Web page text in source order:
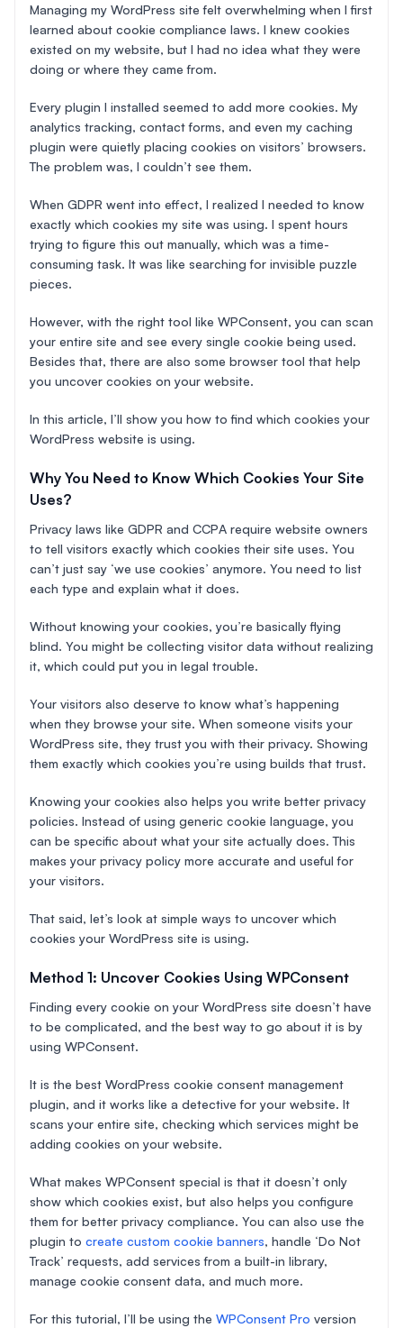
Managing my WordPress site felt overwhelming when I first
learned about cookie compliance laws. I knew cookies
existed on my website, but I had no idea what they were
doing or where they came from.
Every plugin I installed seemed to add more cookies. My
analytics tracking, contact forms, and even my caching
plugin were quietly placing cookies on visitors’ browsers.
The problem was, I couldn’t see them.
When GDPR went into effect, I realized I needed to know
exactly which cookies my site was using. I spent hours
trying to figure this out manually, which was a time-
consuming task. It was like searching for invisible puzzle
pieces.
However, with the right tool like WPConsent, you can scan
your entire site and see every single cookie being used.
Besides that, there are also some browser tool that help
you uncover cookies on your website.
In this article, I’ll show you how to find which cookies your
WordPress website is using.
Why You Need to Know Which Cookies Your Site
Uses?
Privacy laws like GDPR and CCPA require website owners
to tell visitors exactly which cookies their site uses. You
can’t just say ‘we use cookies’ anymore. You need to list
each type and explain what it does.
Without knowing your cookies, you’re basically flying
blind. You might be collecting visitor data without realizing
it, which could put you in legal trouble.
Your visitors also deserve to know what’s happening
when they browse your site. When someone visits your
WordPress site, they trust you with their privacy. Showing
them exactly which cookies you’re using builds that trust.
Knowing your cookies also helps you write better privacy
policies. Instead of using generic cookie language, you
can be specific about what your site actually does. This
makes your privacy policy more accurate and useful for
your visitors.
That said, let’s look at simple ways to uncover which
cookies your WordPress site is using.
Method 1: Uncover Cookies Using WPConsent
Finding every cookie on your WordPress site doesn’t have
to be complicated, and the best way to go about it is by
using WPConsent.
It is the best WordPress cookie consent management
plugin, and it works like a detective for your website. It
scans your entire site, checking which services might be
adding cookies on your website.
What makes WPConsent special is that it doesn’t only
show which cookies exist, but also helps you configure
them for better privacy compliance. You can also use the
plugin to create custom cookie banners, handle ‘Do Not
Track’ requests, add services from a built-in library,
manage cookie consent data, and much more.
For this tutorial, I’ll be using the WPConsent Pro version